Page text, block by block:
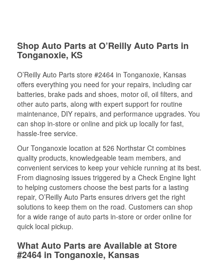
Shop Auto Parts at O’Reilly Auto Parts in
Tonganoxie, KS
O’Reilly Auto Parts store #2464 in Tonganoxie, Kansas
offers everything you need for your repairs, including car
batteries, brake pads and shoes, motor oil, oil filters, and
other auto parts, along with expert support for routine
maintenance, DIY repairs, and performance upgrades. You
can shop in-store or online and pick up locally for fast,
hassle-free service.
Our Tonganoxie location at 526 Northstar Ct combines
quality products, knowledgeable team members, and
convenient services to keep your vehicle running at its best.
From diagnosing issues triggered by a Check Engine light
to helping customers choose the best parts for a lasting
repair, O’Reilly Auto Parts ensures drivers get the right
solutions to keep them on the road. Customers can shop
for a wide range of auto parts in-store or order online for
quick local pickup.
What Auto Parts are Available at Store
#2464 in Tonganoxie, Kansas